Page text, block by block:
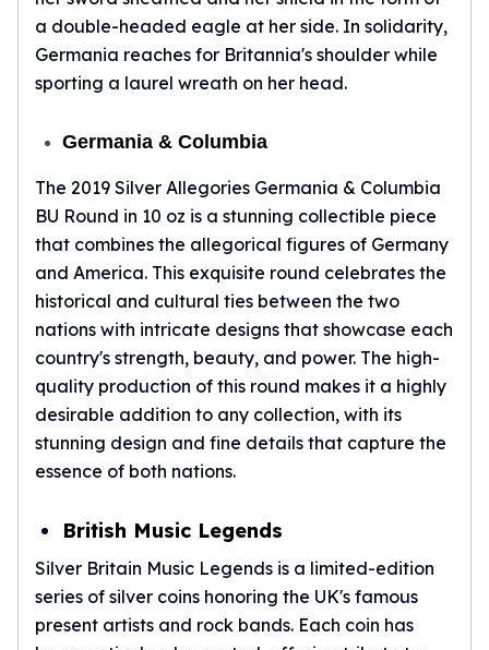
a double-headed eagle at her side. In solidarity,
Germania reaches for Britannia's shoulder while
sporting a laurel wreath on her head.
Germania & Columbia
The 2019 Silver Allegories Germania & Columbia
BU Round in 10 oz is a stunning collectible piece
that combines the allegorical figures of Germany
and America. This exquisite round celebrates the
historical and cultural ties between the two
nations with intricate designs that showcase each
country's strength, beauty, and power. The high-
quality production of this round makes it a highly
desirable addition to any collection, with its
stunning design and fine details that capture the
essence of both nations.
British Music Legends
Silver Britain Music Legends is a limited-edition
series of silver coins honoring the UK's famous
present artists and rock bands. Each coin has